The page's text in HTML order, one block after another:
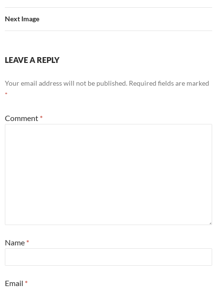
Next Image
LEAVE A REPLY
Your email address will not be published. Required fields are marked
*
Comment *
Name *
Email *